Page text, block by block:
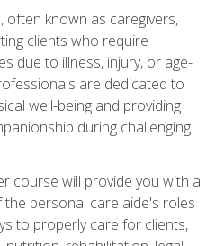
often known as caregivers,
clients who require
due to illness, injury, or age-
are dedicated to
well-being and providing
during challenging
course will provide you with a
personal care aide's roles
to properly care for clients,